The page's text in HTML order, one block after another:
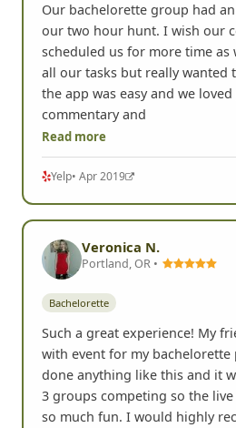
Our bachelorette group had
our two hour hunt. I wish our
scheduled us for more time as
all our tasks but really wanted
the app was easy and we
commentary and
Read more
Yelp• Apr 2019
Veronica N.
Portland, OR •
Bachelorette
Such a great experience! My
with event for my bachelorette
done anything like this and it
3 groups competing so the
so much fun. I would highly